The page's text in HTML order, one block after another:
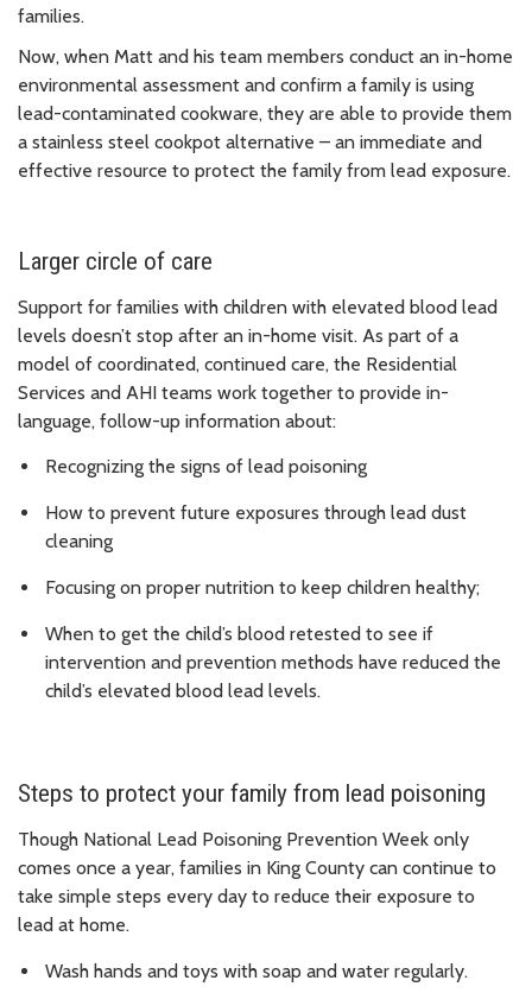
families.
Now, when Matt and his team members conduct an in-home
environmental assessment and confirm a family is using
lead-contaminated cookware, they are able to provide them
a stainless steel cookpot alternative – an immediate and
effective resource to protect the family from lead exposure.
Larger circle of care
Support for families with children with elevated blood lead
levels doesn’t stop after an in-home visit. As part of a
model of coordinated, continued care, the Residential
Services and AHI teams work together to provide in-
language, follow-up information about:
Recognizing the signs of lead poisoning
How to prevent future exposures through lead dust
cleaning
Focusing on proper nutrition to keep children healthy;
When to get the child’s blood retested to see if
intervention and prevention methods have reduced the
child’s elevated blood lead levels.
Steps to protect your family from lead poisoning
Though National Lead Poisoning Prevention Week only
comes once a year, families in King County can continue to
take simple steps every day to reduce their exposure to
lead at home.
Wash hands and toys with soap and water regularly.